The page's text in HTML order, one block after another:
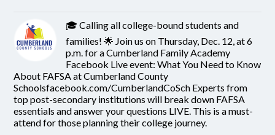
🎓 Calling all college-bound students and
families! 🌟 Join us on Thursday, Dec. 12, at 6
p.m. for a Cumberland Family Academy
Facebook Live event: What You Need to Know
About FAFSA at Cumberland County
Schoolsfacebook.com/CumberlandCoSch Experts from
top post-secondary institutions will break down FAFSA
essentials and answer your questions LIVE. This is a must-
attend for those planning their college journey.